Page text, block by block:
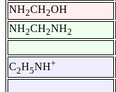
NH2CH2OH
NH2CH2NH2
C2H5NH+